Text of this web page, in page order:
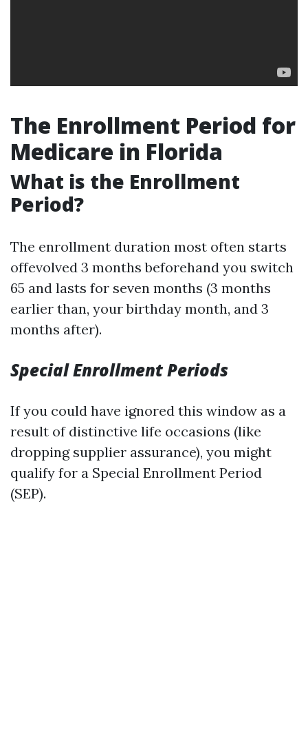
The Enrollment Period for
Medicare in Florida
What is the Enrollment
Period?
The enrollment duration most often starts
offevolved 3 months beforehand you switch
65 and lasts for seven months (3 months
earlier than, your birthday month, and 3
months after).
Special Enrollment Periods
If you could have ignored this window as a
result of distinctive life occasions (like
dropping supplier assurance), you might
qualify for a Special Enrollment Period
(SEP).